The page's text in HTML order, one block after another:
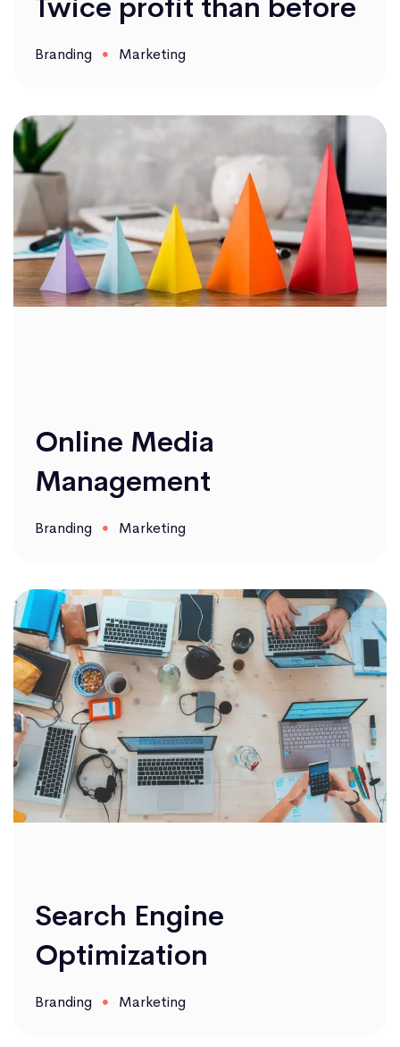
Twice profit than before
Branding Marketing
Online Media
Management
Branding Marketing
Search Engine
Optimization
Branding Marketing